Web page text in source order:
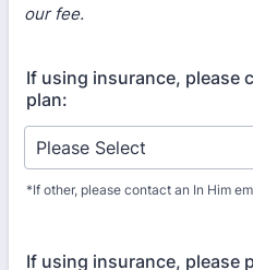
our fee.
If using insurance, please
plan:
*If other, please contact an In Him
If using insurance, please